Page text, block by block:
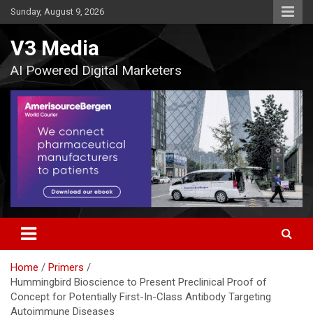
Skip
to
Sunday, August 9, 2026
V3 Media
AI Powered Digital Marketers
Home
Primers
Hummingbird Bioscience to Present Preclinical Proof of
Concept for Potentially First-In-Class Antibody Targeting
Autoimmune Diseases